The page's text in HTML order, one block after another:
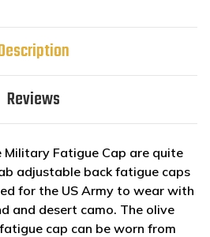
Reviews
Fatigue Cap are quite
adjustable back fatigue caps
for the US Army to wear with
and desert camo. The olive
cap can be worn from